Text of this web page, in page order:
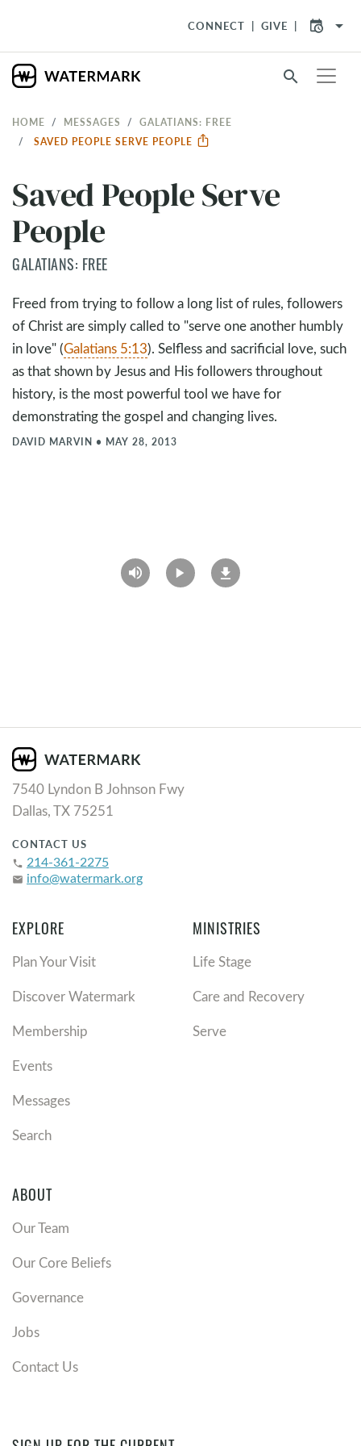
CONNECT GIVE arrow_drop_down
search
HOME MESSAGES
GALATIANS: FREE
SAVED PEOPLE SERVE PEOPLE
Saved People Serve
People
GALATIANS: FREE
Freed from trying to follow a long list of rules, followers
of Christ are simply called to "serve one another humbly
in love" (Galatians 5:13). Selfless and sacrificial love, such
as that shown by Jesus and His followers throughout
history, is the most powerful tool we have for
demonstrating the gospel and changing lives.
DAVID MARVIN • MAY 28, 2013
7540 Lyndon B Johnson Fwy
Dallas, TX 75251
CONTACT US
phone 214-361-2275
email info@watermark.org
EXPLORE
Plan Your Visit
Discover Watermark
Membership
Events
Messages
Search
MINISTRIES
Life Stage
Care and Recovery
Serve
ABOUT
Our Team
Our Core Beliefs
Governance
Jobs
Contact Us